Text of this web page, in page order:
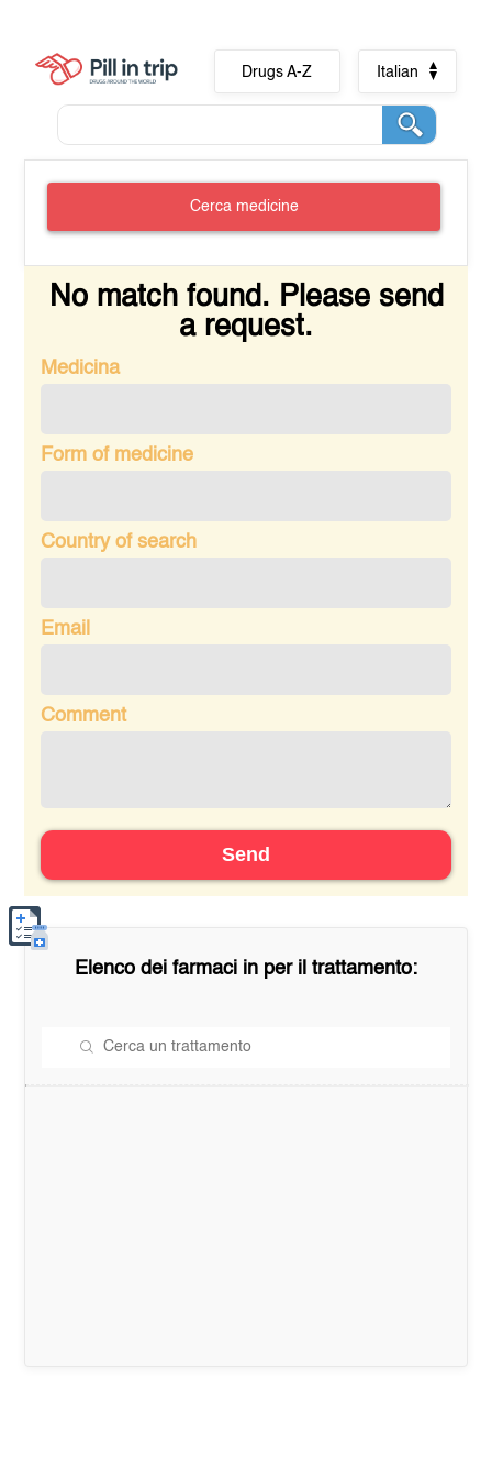
Drugs A-Z Italian
Cerca medicine
No match found. Please send
a request.
Medicina
Form of medicine
Country of search
Email
Comment
Send
Elenco dei farmaci in per il trattamento: